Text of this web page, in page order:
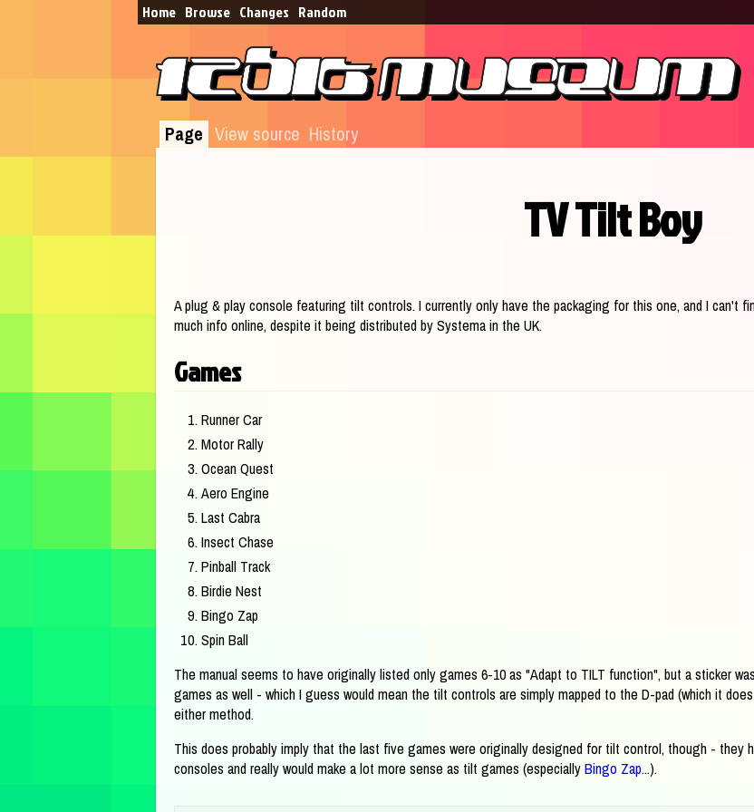
Home Browse​ Changes Random
Page View source History
TV Tilt Boy
A plug & play console featuring tilt controls. I currently only have the packaging for this one, and I can't
much info online, despite it being distributed by Systema in the UK.
Games
Runner Car
Motor Rally
Ocean Quest
Aero Engine
Last Cabra
Insect Chase
Pinball Track
Birdie Nest
Bingo Zap
Spin Ball
The manual seems to have originally listed only games 6-10 as "Adapt to TILT function", but a sticker
games as well - which I guess would mean the tilt controls are simply mapped to the D-pad (which it
either method.
This does probably imply that the last five games were originally designed for tilt control, though - they
consoles and really would make a lot more sense as tilt games (especiallyBingo Zap...).